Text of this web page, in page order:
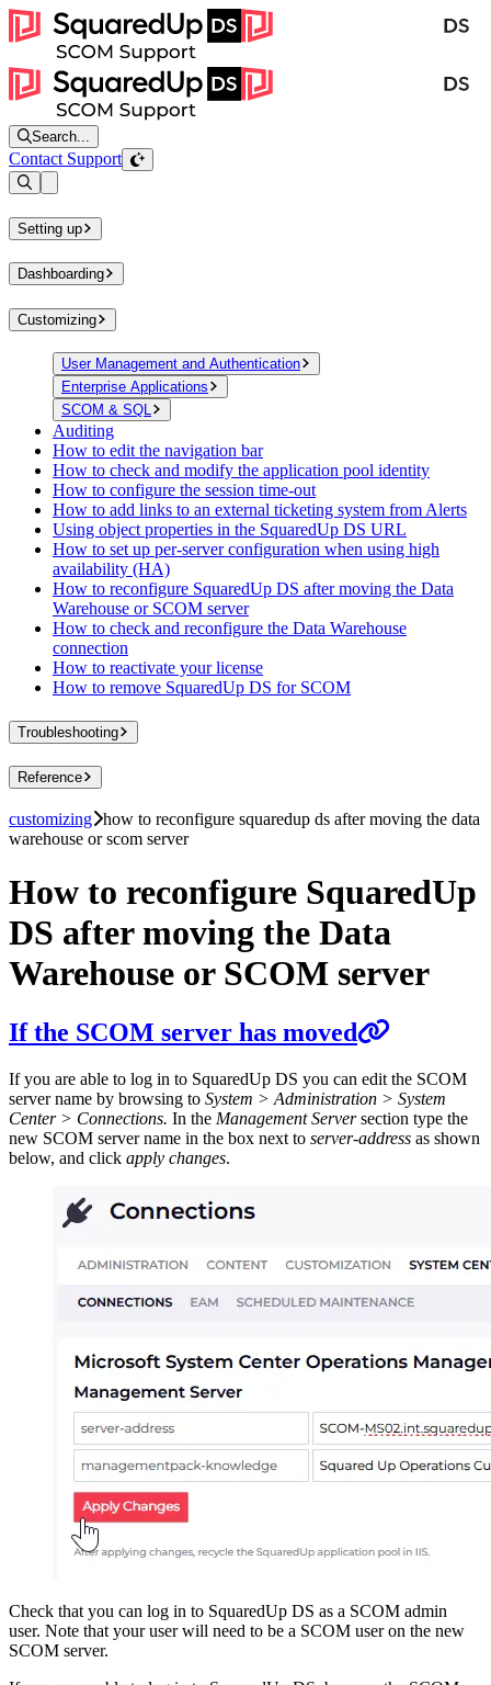
Search...
Contact Support
Setting up
Dashboarding
Customizing
User Management and Authentication
Enterprise Applications
SCOM & SQL
Auditing
How to edit the navigation bar
How to check and modify the application pool identity
How to configure the session time-out
How to add links to an external ticketing system from Alerts
Using object properties in the SquaredUp DS URL
How to set up per-server configuration when using high
availability (HA)
How to reconfigure SquaredUp DS after moving the Data
Warehouse or SCOM server
How to check and reconfigure the Data Warehouse
connection
How to reactivate your license
How to remove SquaredUp DS for SCOM
Troubleshooting
Reference
customizing how to reconfigure squaredup ds after moving the data
warehouse or scom server
How to reconfigure SquaredUp
DS after moving the Data
Warehouse or SCOM server
If the SCOM server has moved
If you are able to log in to SquaredUp DS you can edit the SCOM
server name by browsing to System > Administration > System
Center > Connections. In the Management Serversection type the
new SCOM server name in the box next to server-address as shown
below, and click apply changes.
Check that you can log in to SquaredUp DS as a SCOM admin
user. Note that your user will need to be a SCOM user on the new
SCOM server.